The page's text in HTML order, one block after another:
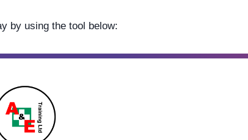
by using the tool below: